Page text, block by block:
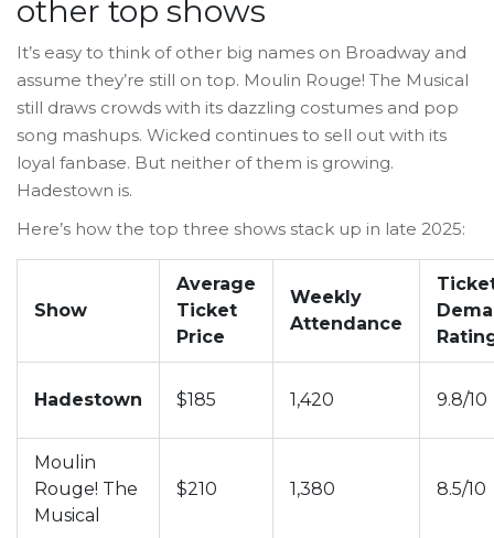
other top shows
It’s easy to think of other big names on Broadway and
assume they’re still on top. Moulin Rouge! The Musical
still draws crowds with its dazzling costumes and pop
song mashups. Wicked continues to sell out with its
loyal fanbase. But neither of them is growing.
Hadestown is.
Here’s how the top three shows stack up in late 2025:
Show
Average
Ticket
Price
Weekly
Attendance
Hadestown $185 1,420 9.8/10
Moulin
Rouge! The
Musical
$210 1,380 8.5/10